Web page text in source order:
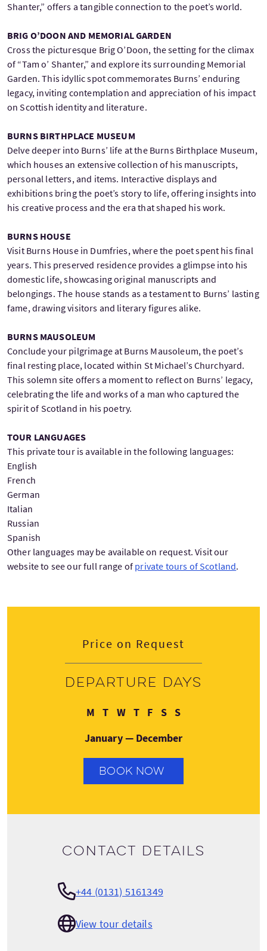
Shanter,” offers a tangible connection to the poet’s world.
BRIG O’DOON AND MEMORIAL GARDEN
Cross the picturesque Brig O’Doon, the setting for the climax
of “Tam o’ Shanter,” and explore its surrounding Memorial
Garden. This idyllic spot commemorates Burns’ enduring
legacy, inviting contemplation and appreciation of his impact
on Scottish identity and literature.
BURNS BIRTHPLACE MUSEUM
Delve deeper into Burns’ life at the Burns Birthplace Museum,
which houses an extensive collection of his manuscripts,
personal letters, and items. Interactive displays and
exhibitions bring the poet’s story to life, offering insights into
his creative process and the era that shaped his work.
BURNS HOUSE
Visit Burns House in Dumfries, where the poet spent his final
years. This preserved residence provides a glimpse into his
domestic life, showcasing original manuscripts and
belongings. The house stands as a testament to Burns’ lasting
fame, drawing visitors and literary figures alike.
BURNS MAUSOLEUM
Conclude your pilgrimage at Burns Mausoleum, the poet’s
final resting place, located within St Michael’s Churchyard.
This solemn site offers a moment to reflect on Burns’ legacy,
celebrating the life and works of a man who captured the
spirit of Scotland in his poetry.
TOUR LANGUAGES
This private tour is available in the following languages:
English
French
German
Italian
Russian
Spanish
Other languages may be available on request. Visit our
website to see our full range of private tours of Scotland.
Price on Request
Departure days
M Monday
TTuesday
WWednesday
TThursday
FFriday
SSaturday
SSunday
January — December
BOOK NOW
Contact details
+44 (0131) 5161349
View tour details